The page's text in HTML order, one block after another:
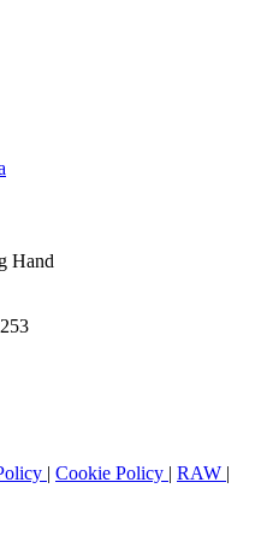
Hand
| Cookie Policy | RAW |